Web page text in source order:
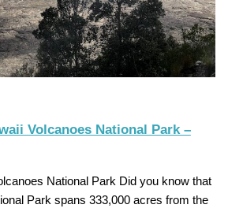
Volcanoes National Park –
National Park Did you know that
Park spans 333,000 acres from the